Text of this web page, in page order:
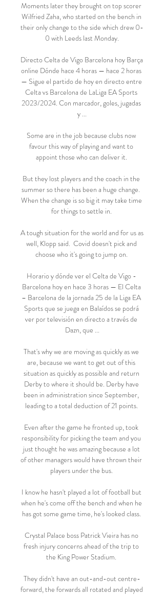
Moments later they brought on top scorer
Wilfried Zaha, who started on the bench in
their only change to the side which drew 0-
0 with Leeds last Monday.
Directo Celta de Vigo Barcelona hoy Barça
online Dónde hace 4 horas — hace 2 horas
— Sigue el partido de hoy en directo entre
Celta vs Barcelona de LaLiga EA Sports
2023/2024. Con marcador, goles, jugadas
y ...
Some are in the job because clubs now
favour this way of playing and want to
appoint those who can deliver it.
But they lost players and the coach in the
summer so there has been a huge change.
When the change is so big it may take time
for things to settle in.
A tough situation for the world and for us as
well, Klopp said.  Covid doesn't pick and
choose who it's going to jump on.
Horario y dónde ver el Celta de Vigo -
Barcelona hoy en hace 3 horas — El Celta
– Barcelona de la jornada 25 de la Liga EA
Sports que se juega en Balaídos se podrá
ver por televisión en directo a través de
Dazn, que ...
That's why we are moving as quickly as we
are, because we want to get out of this
situation as quickly as possible and return
Derby to where it should be. Derby have
been in administration since September,
leading to a total deduction of 21 points.
Even after the game he fronted up, took
responsibility for picking the team and you
just thought he was amazing because a lot
of other managers would have thrown their
players under the bus.
I know he hasn't played a lot of football but
when he's come off the bench and when he
has got some game time, he's looked class.
Crystal Palace boss Patrick Vieira has no
fresh injury concerns ahead of the trip to
the King Power Stadium.
They didn't have an out-and-out centre-
forward, the forwards all rotated and played